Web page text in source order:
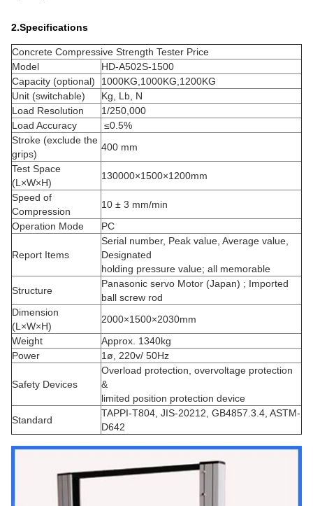
2.Specifications
Concrete Compressive Strength Tester Price
Model
HD-A502S-1500
Capacity (optional)
1000KG,1000KG,1200KG
Unit (switchable)
Kg, Lb, N
Load Resolution
1/250,000
Load Accuracy
≤0.5%
Stroke (exclude the
grips)
400 mm
Test Space
(L×W×H)
130000×1500×1200mm
Speed of
Compression
10 ± 3 mm/min
Operation Mode
PC
Report Items
Serial number, Peak value, Average value,
Designated
holding pressure value; all memorable
Structure
Panasonic servo Motor (Japan) ; Imported
ball screw rod
Dimension
(L×W×H)
2000×1500×2030mm
Weight
Approx. 1340kg
Power
1ø, 220v/ 50Hz
Safety Devices
Overload protection, overvoltage protection
&
limited position protection device
Standard
TAPPI-T804, JIS-20212, GB4857.3.4, ASTM-
D642